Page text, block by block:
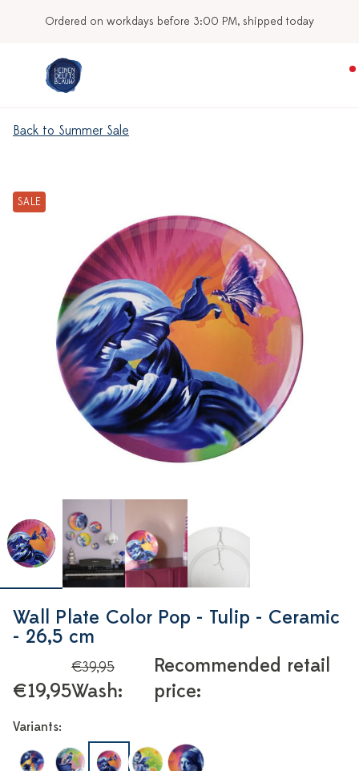
Ordered on workdays before 3:00 PM, shipped today
Back to Summer Sale
SALE
Wall Plate Color Pop - Tulip - Ceramic
- 26,5 cm
Recommended retail
price:
€39,95
Wash:
€19,95
Variants: